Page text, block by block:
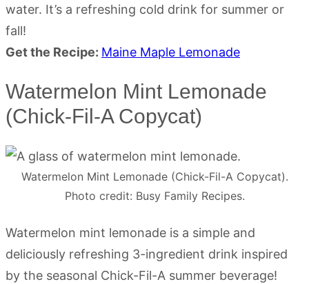
water. It’s a refreshing cold drink for summer or
fall!
Get the Recipe: Maine Maple Lemonade
Watermelon Mint Lemonade
(Chick-Fil-A Copycat)
Watermelon Mint Lemonade (Chick-Fil-A Copycat).
Photo credit: Busy Family Recipes.
Watermelon mint lemonade is a simple and
deliciously refreshing 3-ingredient drink inspired
by the seasonal Chick-Fil-A summer beverage!